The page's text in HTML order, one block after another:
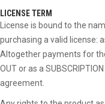
LICENSE TERM
License is bound to the
purchasing a valid license:
Altogether payments for
OUT or as a
agreement.